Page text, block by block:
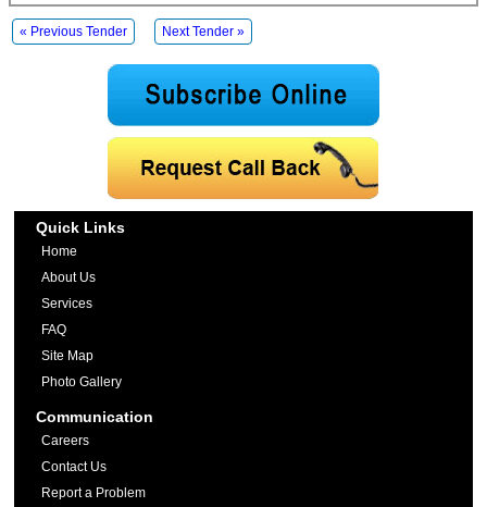
« Previous Tender Next Tender »
Quick Links
Home
About Us
Services
FAQ
Site Map
Photo Gallery
Communication
Careers
Contact Us
Report a Problem